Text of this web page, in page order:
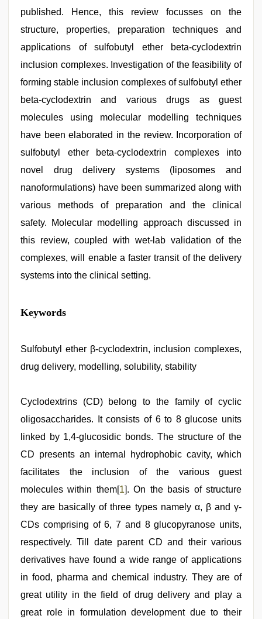
published. Hence, this review focusses on the
structure, properties, preparation techniques and
applications of sulfobutyl ether beta-cyclodextrin
inclusion complexes. Investigation of the feasibility of
forming stable inclusion complexes of sulfobutyl ether
beta-cyclodextrin and various drugs as guest
molecules using molecular modelling techniques
have been elaborated in the review. Incorporation of
sulfobutyl ether beta-cyclodextrin complexes into
novel drug delivery systems (liposomes and
nanoformulations) have been summarized along with
various methods of preparation and the clinical
safety. Molecular modelling approach discussed in
this review, coupled with wet-lab validation of the
complexes, will enable a faster transit of the delivery
systems into the clinical setting.
muslim
sex
sex
indian
was
by
stepbrother
aunt
sex
video,
porn
Keywords
Sulfobutyl ether β-cyclodextrin, inclusion complexes,
drug delivery, modelling, solubility, stability
Cyclodextrins (CD) belong to the family of cyclic
oligosaccharides. It consists of 6 to 8 glucose units
linked by 1,4-glucosidic bonds. The structure of the
CD presents an internal hydrophobic cavity, which
facilitates the inclusion of the various guest
molecules within them[1]. On the basis of structure
they are basically of three types namely α, β and γ-
CDs comprising of 6, 7 and 8 glucopyranose units,
respectively. Till date parent CD and their various
derivatives have found a wide range of applications
in food, pharma and chemical industry. They are of
great utility in the field of drug delivery and play a
great role in formulation development due to their